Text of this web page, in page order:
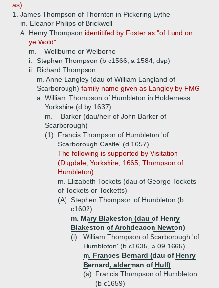
as) ...
1.
James Thompson of Thornton in Pickering Lythe
m. Eleanor Philips of Brickwell
A.
Henry Thompson identitifed by Foster as "of Lund on
ye Wold"
m. _ Wellburne or Welborne
i.
Stephen Thompson (b c1566, a 1584, dsp)
ii.
Richard Thompson
m. Anne Langley (dau of William Langland of
Scarborough) family name given as Langley by FMG
a.
William Thompson of Humbleton in Holderness.
Yorkshire (d by 1637)
m. _ Barker (dau/heir of John Barker of
Scarborough)
(1)
Francis Thompson of Humbleton 'of
Scarborough Castle' (d 1657)
The following is supported by Visitation
(Dugdale, Yorkshire, 1665, Thompson of
Humbleton).
m. Elizabeth Tockets (dau of George Tockets
of Tockets or Tocketts)
(A) Stephen Thompson of Humbleton (b
c1602)
m. Mary Blakeston (dau of Henry
Blakeston of Archdeacon Newton)
(i)
William Thompson of Scarborough 'of
Humbleton' (b c1635, a 09.1665)
m. Frances Bernard (dau of Henry
Bernard, alderman of Hull)
(a) Francis Thompson of Humbleton
(b c1659)